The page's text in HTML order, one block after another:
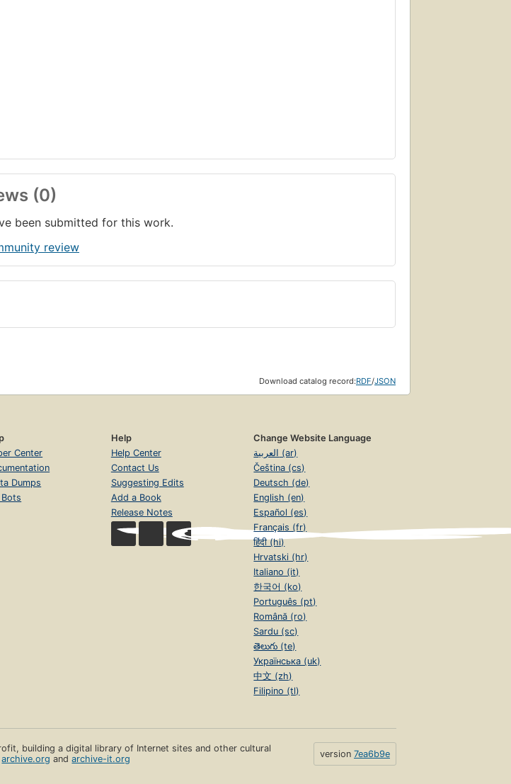
(0)
been submitted for this work.
review
Download catalog record:RDF/JSON
Center
Dumps
Help
Help Center
Contact Us
Suggesting Edits
Add a Book
Release Notes
Change Website Language
العربية (ar)
Čeština (cs)
Deutsch (de)
English (en)
Español (es)
Français (fr)
हिंदी (hi)
Hrvatski (hr)
Italiano (it)
한국어 (ko)
Português (pt)
Română (ro)
Sardu (sc)
తెలుగు (te)
Українська (uk)
中文 (zh)
Filipino (tl)
building a digital library of Internet sites and other cultural
archive.org andarchive-it.org version 7ea6b9e